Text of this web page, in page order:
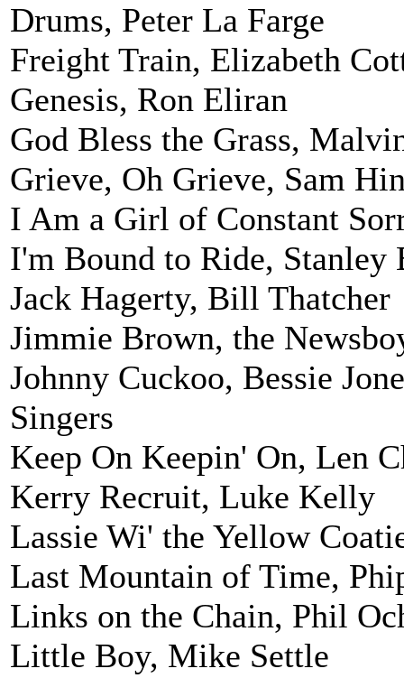
Drums, Peter La Farge
Freight Train, Elizabeth
Genesis, Ron Eliran
God Bless the Grass,
Grieve, Oh Grieve, Sam
I Am a Girl of Constant
I'm Bound to Ride, Stanley
Jack Hagerty, Bill Thatcher
Jimmie Brown, the
Johnny Cuckoo, Bessie
Singers
Keep On Keepin' On, Len
Kerry Recruit, Luke Kelly
Lassie Wi' the Yellow
Last Mountain of Time,
Links on the Chain, Phil
Little Boy, Mike Settle